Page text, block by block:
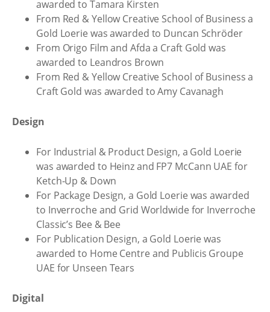
awarded to Tamara Kirsten
From Red & Yellow Creative School of Business a
Gold Loerie was awarded to Duncan Schröder
From Origo Film and Afda a Craft Gold was
awarded to Leandros Brown
From Red & Yellow Creative School of Business a
Craft Gold was awarded to Amy Cavanagh
Design
For Industrial & Product Design, a Gold Loerie
was awarded to Heinz and FP7 McCann UAE for
Ketch-Up & Down
For Package Design, a Gold Loerie was awarded
to Inverroche and Grid Worldwide for Inverroche
Classic’s Bee & Bee
For Publication Design, a Gold Loerie was
awarded to Home Centre and Publicis Groupe
UAE for Unseen Tears
Digital